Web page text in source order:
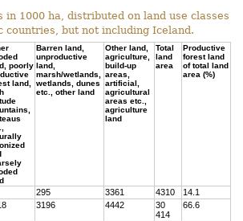
in 1000 ha, distributed on land use classes
countries, but not including Iceland.
poorly
land,
Barren land,
unproductive
land,
marsh/wetlands,
wetlands, dunes
etc., other land
Other land,
agriculture,
build-up
areas,
artificial,
agricultural
areas etc.,
agriculture
land
Total
land
area
Productive
forest land
of total land
area (%)
295 3361 4310
14.1
3196 4442
30
414
66.6